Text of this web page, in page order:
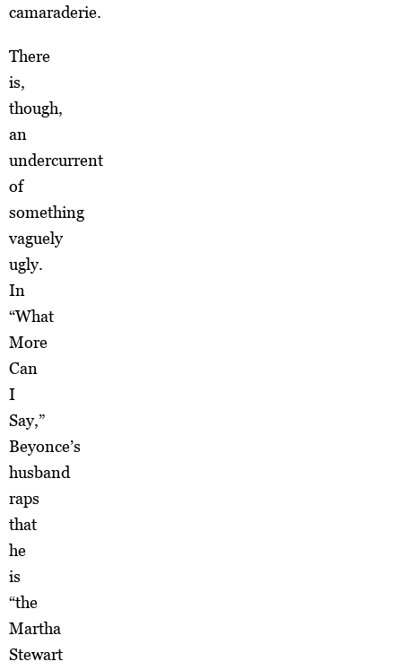
camaraderie.
There
is,
though,
an
undercurrent
of
something
vaguely
ugly.
In
“What
More
Can
I
Say,”
Beyonce’s
husband
raps
that
he
is
“the
Martha
Stewart